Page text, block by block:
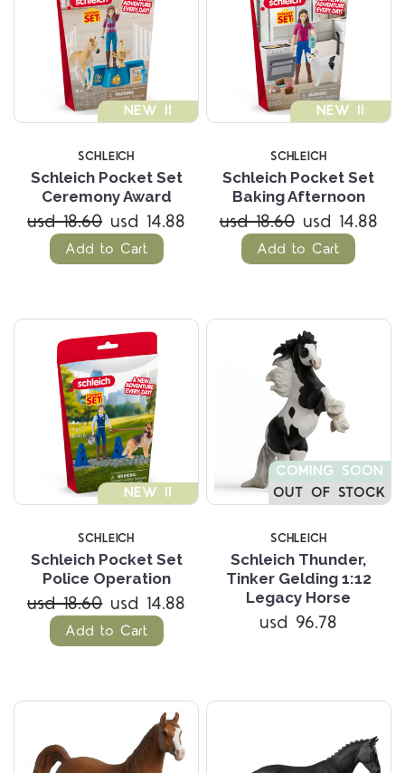
NEW !!
SCHLEICH
Schleich Pocket Set
Ceremony Award
usd 18.60 usd 14.88
Add to Cart
NEW !!
SCHLEICH
Schleich Pocket Set
Baking Afternoon
usd 18.60 usd 14.88
Add to Cart
NEW !!
SCHLEICH
Schleich Pocket Set
Police Operation
usd 18.60 usd 14.88
Add to Cart
COMING SOON
OUT OF STOCK
SCHLEICH
Schleich Thunder,
Tinker Gelding 1:12
Legacy Horse
usd 96.78